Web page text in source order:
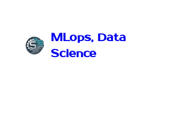
treści
MLops, Data
Science